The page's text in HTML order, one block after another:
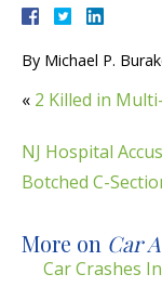
By Michael P.
« 2 Killed in
NJ Hospital
Botched C-
More on Car
Car Crashes